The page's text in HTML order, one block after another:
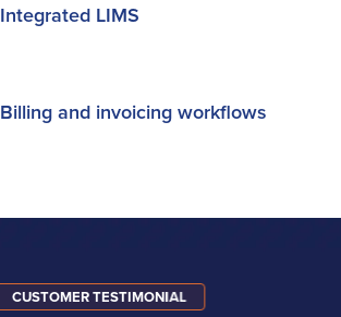
Integrated LIMS
Billing and invoicing workflows
CUSTOMER TESTIMONIAL